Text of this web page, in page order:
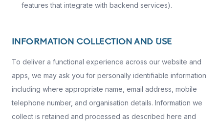
features that integrate with backend services).
INFORMATION COLLECTION AND USE
To deliver a functional experience across our website and
apps, we may ask you for personally identifiable information
including where appropriate name, email address, mobile
telephone number, and organisation details. Information we
collect is retained and processed as described here and